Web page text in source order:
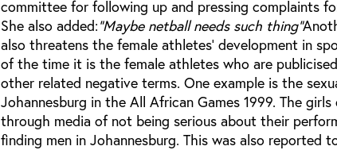
committee for following up and pressing complaints
She also added:"Maybe netball needs such thing"
also threatens the female athletes’ development in
of the time it is the female athletes who are
other related negative terms. One example is the
Johannesburg in the All African Games 1999. The
through media of not being serious about their
finding men in Johannesburg. This was also reported